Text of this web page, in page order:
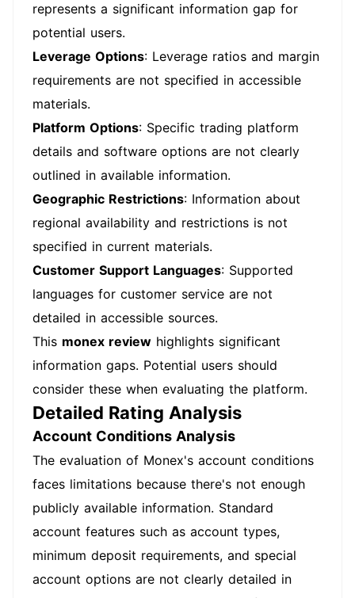
represents a significant information gap for
potential users.
Leverage Options: Leverage ratios and margin
requirements are not specified in accessible
materials.
Platform Options: Specific trading platform
details and software options are not clearly
outlined in available information.
Geographic Restrictions: Information about
regional availability and restrictions is not
specified in current materials.
Customer Support Languages: Supported
languages for customer service are not
detailed in accessible sources.
This monex review highlights significant
information gaps. Potential users should
consider these when evaluating the platform.
Detailed Rating Analysis
Account Conditions Analysis
The evaluation of Monex's account conditions
faces limitations because there's not enough
publicly available information. Standard
account features such as account types,
minimum deposit requirements, and special
account options are not clearly detailed in